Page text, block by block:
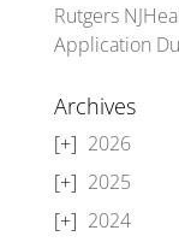
Rutgers
Application
Archives
2026
2025
2024